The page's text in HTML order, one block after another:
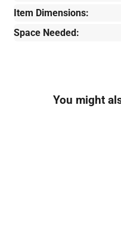
Item Dimensions:
Space Needed:
You might